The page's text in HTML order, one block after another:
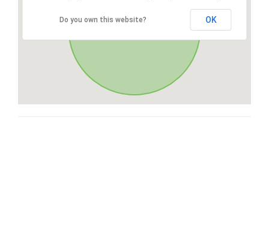
Do you own this website? OK